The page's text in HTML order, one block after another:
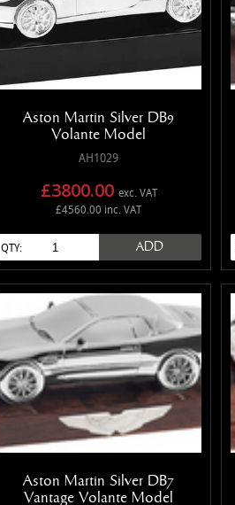
Aston Martin Silver DB9
Volante Model
AH1029
£3800.00 exc. VAT
£4560.00 inc. VAT
QTY: ADD
Aston Martin Silver DB7
Vantage Volante Model